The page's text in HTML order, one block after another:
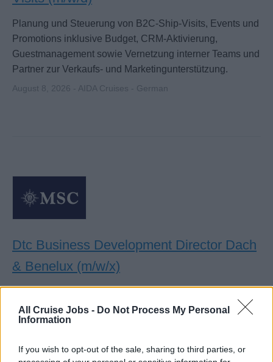
All Cruise Jobs - Do Not Process My Personal
Information
If you wish to opt-out of the sale, sharing to third parties, or
Planung und Steuerung von B2C-Ship-Visits, Events und
Promotions inklusive Budget, CRM-Aktivierung,
Guestmanagement sowie Vernetzung interner Teams und
Partner zur Verkaufs- und Marketingunterstützung.
August 8, 2026 - AIDA Cruises - German
Dtc Business Development Director Dach
& Benelux (m/w/x)
Lead DTC sales strategy across DACH and Benelux,
driving web and contact center performance, CRM
activation, digital marketing coordination, and local
August 7, 2026 - MSC Cruises - English